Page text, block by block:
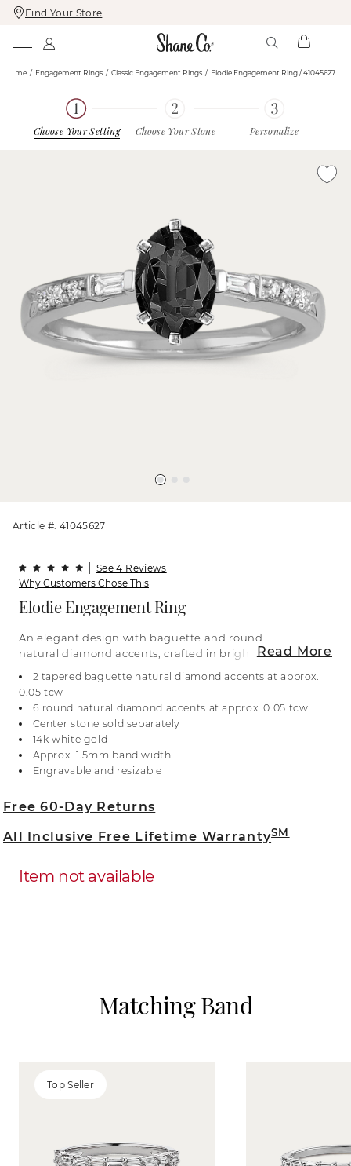
Skip
To
Skip
To
Find Your Store
Home Engagement Rings Classic Engagement Rings Elodie Engagement Ring / 41045627
Choose Your Setting Choose Your Stone Personalize
Article #: 41045627
See 4 Reviews
Why Customers Chose This
Elodie Engagement Ring
An elegant design with baguette and round
natural diamond accents, crafted in bright 14-
selecting your center stone, live chat online, call a
Read More
2 tapered baguette natural diamond accents at approx.
0.05 tcw
6 round natural diamond accents at approx. 0.05 tcw
Center stone sold separately
14k white gold
Approx. 1.5mm band width
Engravable and resizable
Free 60-Day Returns
All Inclusive Free Lifetime WarrantySM
Item not available
Matching Band
Top Seller